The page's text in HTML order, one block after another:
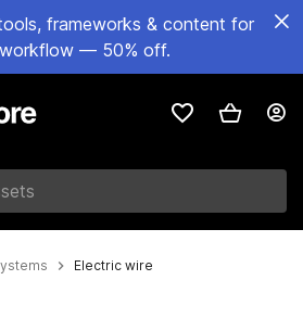
frameworks & content for
— 50% off.
Electric wire